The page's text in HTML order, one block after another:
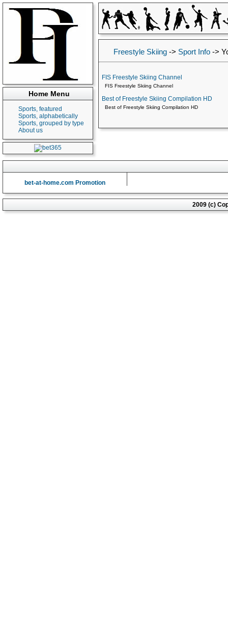
Home Menu
Sports, featured
Sports, alphabetically
Sports, grouped by type
About us
Freestyle Skiing -> Sport Info ->
FIS Freestyle Skiing Channel
FIS Freestyle Skiing Channel
Best of Freestyle Skiing Compilation HD
Best of Freestyle Skiing Compilation HD
bet-at-home.com Promotion
2009 (c)